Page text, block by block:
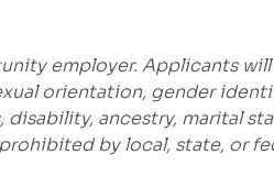
employer. Applicants
orientation, gender
ancestry, marital
by local, state, or